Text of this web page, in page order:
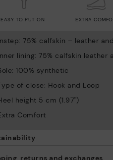
EASY TO PUT ON EXTRA
75% calfskin – leather
lining: 75% calfskin leather
100% synthetic
of close: Hook and Loop
height 5 cm (1.97'')
Comfort
returns and exchanges
By purchasing this product,